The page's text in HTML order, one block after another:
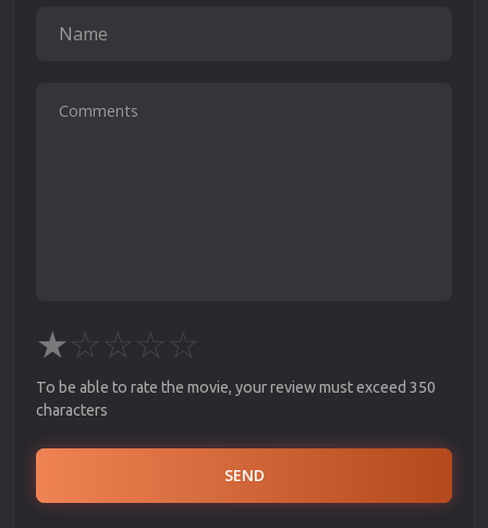
★☆☆☆☆
To be able to rate the movie, your review must exceed 350
characters
SEND